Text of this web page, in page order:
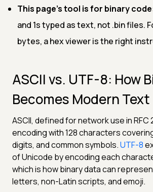
This page's tool is for binary
and 1s typed as text, not .bin files.
bytes, a hex viewer is the right
ASCII vs. UTF-8: How
Becomes Modern Text
ASCII, defined for network use in RFC
encoding with 128 characters
digits, and common symbols.UTF-8
of Unicode by encoding each
which is how binary data can
letters, non-Latin scripts, and emoji.